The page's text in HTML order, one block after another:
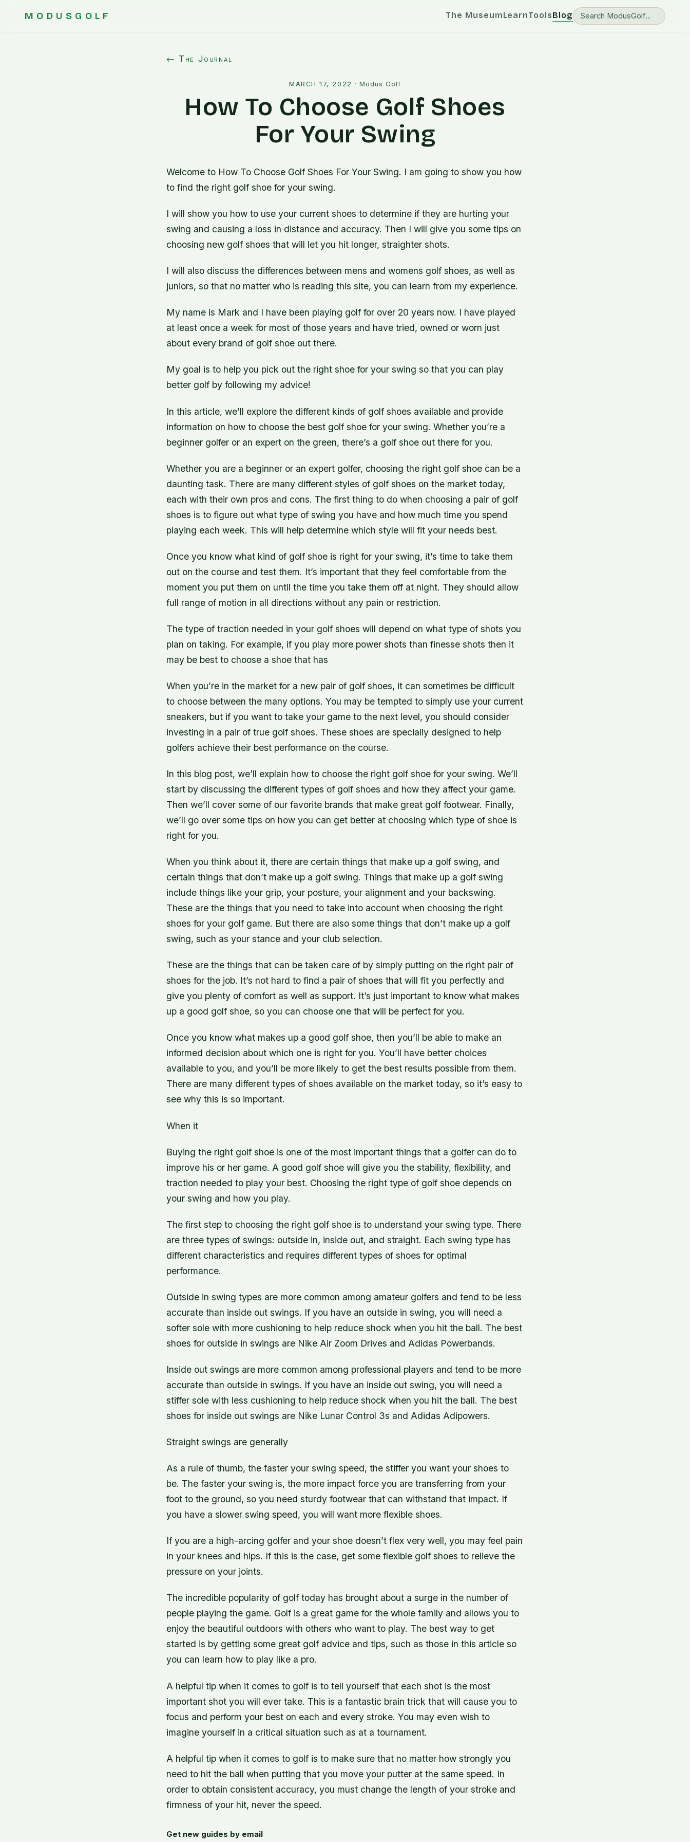
MODUSGOLF The MuseumLearnToolsBlog
← The Journal
MARCH 17, 2022 · Modus Golf
How To Choose Golf Shoes
For Your Swing
Welcome to How To Choose Golf Shoes For Your Swing. I am going to show you how
to find the right golf shoe for your swing.
I will show you how to use your current shoes to determine if they are hurting your
swing and causing a loss in distance and accuracy. Then I will give you some tips on
choosing new golf shoes that will let you hit longer, straighter shots.
I will also discuss the differences between mens and womens golf shoes, as well as
juniors, so that no matter who is reading this site, you can learn from my experience.
My name is Mark and I have been playing golf for over 20 years now. I have played
at least once a week for most of those years and have tried, owned or worn just
about every brand of golf shoe out there.
My goal is to help you pick out the right shoe for your swing so that you can play
better golf by following my advice!
In this article, we’ll explore the different kinds of golf shoes available and provide
information on how to choose the best golf shoe for your swing. Whether you’re a
beginner golfer or an expert on the green, there’s a golf shoe out there for you.
Whether you are a beginner or an expert golfer, choosing the right golf shoe can be a
daunting task. There are many different styles of golf shoes on the market today,
each with their own pros and cons. The first thing to do when choosing a pair of golf
shoes is to figure out what type of swing you have and how much time you spend
playing each week. This will help determine which style will fit your needs best.
Once you know what kind of golf shoe is right for your swing, it’s time to take them
out on the course and test them. It’s important that they feel comfortable from the
moment you put them on until the time you take them off at night. They should allow
full range of motion in all directions without any pain or restriction.
The type of traction needed in your golf shoes will depend on what type of shots you
plan on taking. For example, if you play more power shots than finesse shots then it
may be best to choose a shoe that has
When you’re in the market for a new pair of golf shoes, it can sometimes be difficult
to choose between the many options. You may be tempted to simply use your current
sneakers, but if you want to take your game to the next level, you should consider
investing in a pair of true golf shoes. These shoes are specially designed to help
golfers achieve their best performance on the course.
In this blog post, we’ll explain how to choose the right golf shoe for your swing. We’ll
start by discussing the different types of golf shoes and how they affect your game.
Then we’ll cover some of our favorite brands that make great golf footwear. Finally,
we’ll go over some tips on how you can get better at choosing which type of shoe is
right for you.
When you think about it, there are certain things that make up a golf swing, and
certain things that don’t make up a golf swing. Things that make up a golf swing
include things like your grip, your posture, your alignment and your backswing.
These are the things that you need to take into account when choosing the right
shoes for your golf game. But there are also some things that don’t make up a golf
swing, such as your stance and your club selection.
These are the things that can be taken care of by simply putting on the right pair of
shoes for the job. It’s not hard to find a pair of shoes that will fit you perfectly and
give you plenty of comfort as well as support. It’s just important to know what makes
up a good golf shoe, so you can choose one that will be perfect for you.
Once you know what makes up a good golf shoe, then you’ll be able to make an
informed decision about which one is right for you. You’ll have better choices
available to you, and you’ll be more likely to get the best results possible from them.
There are many different types of shoes available on the market today, so it’s easy to
see why this is so important.
When it
Buying the right golf shoe is one of the most important things that a golfer can do to
improve his or her game. A good golf shoe will give you the stability, flexibility, and
traction needed to play your best. Choosing the right type of golf shoe depends on
your swing and how you play.
The first step to choosing the right golf shoe is to understand your swing type. There
are three types of swings: outside in, inside out, and straight. Each swing type has
different characteristics and requires different types of shoes for optimal
performance.
Outside in swing types are more common among amateur golfers and tend to be less
accurate than inside out swings. If you have an outside in swing, you will need a
softer sole with more cushioning to help reduce shock when you hit the ball. The best
shoes for outside in swings are Nike Air Zoom Drives and Adidas Powerbands.
Inside out swings are more common among professional players and tend to be more
accurate than outside in swings. If you have an inside out swing, you will need a
stiffer sole with less cushioning to help reduce shock when you hit the ball. The best
shoes for inside out swings are Nike Lunar Control 3s and Adidas Adipowers.
Straight swings are generally
As a rule of thumb, the faster your swing speed, the stiffer you want your shoes to
be. The faster your swing is, the more impact force you are transferring from your
foot to the ground, so you need sturdy footwear that can withstand that impact. If
you have a slower swing speed, you will want more flexible shoes.
If you are a high-arcing golfer and your shoe doesn’t flex very well, you may feel pain
in your knees and hips. If this is the case, get some flexible golf shoes to relieve the
pressure on your joints.
The incredible popularity of golf today has brought about a surge in the number of
people playing the game. Golf is a great game for the whole family and allows you to
enjoy the beautiful outdoors with others who want to play. The best way to get
started is by getting some great golf advice and tips, such as those in this article so
you can learn how to play like a pro.
A helpful tip when it comes to golf is to tell yourself that each shot is the most
important shot you will ever take. This is a fantastic brain trick that will cause you to
focus and perform your best on each and every stroke. You may even wish to
imagine yourself in a critical situation such as at a tournament.
A helpful tip when it comes to golf is to make sure that no matter how strongly you
need to hit the ball when putting that you move your putter at the same speed. In
order to obtain consistent accuracy, you must change the length of your stroke and
firmness of your hit, never the speed.
Get new guides by email